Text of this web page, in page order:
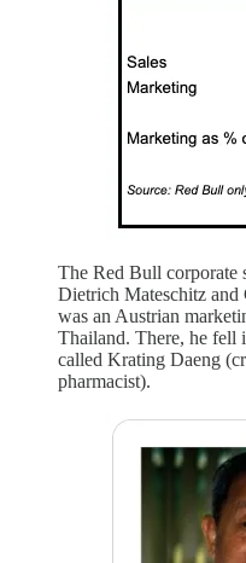
The Red Bull corporate
Dietrich Mateschitz and
was an Austrian
Thailand. There, he fell
called Krating Daeng
pharmacist).